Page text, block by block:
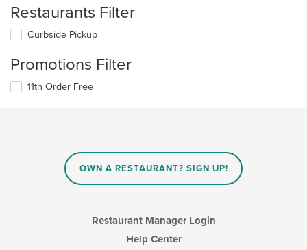
Restaurants Filter
Curbside Pickup
Promotions Filter
11th Order Free
OWN A RESTAURANT? SIGN UP!
Restaurant Manager Login
Help Center